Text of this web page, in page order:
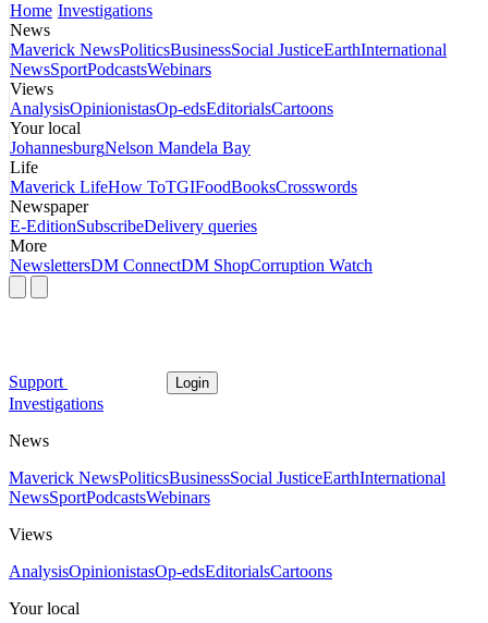
Home Investigations
News
Maverick NewsPoliticsBusinessSocial JusticeEarthInternational
NewsSportPodcastsWebinars
Views
AnalysisOpinionistasOp-edsEditorialsCartoons
Your local
JohannesburgNelson Mandela Bay
Life
Maverick LifeHow ToTGIFoodBooksCrosswords
Newspaper
E-EditionSubscribeDelivery queries
More
NewslettersDM ConnectDM ShopCorruption Watch
Support Login
Investigations
News
Maverick NewsPoliticsBusinessSocial JusticeEarthInternational
NewsSportPodcastsWebinars
Views
AnalysisOpinionistasOp-edsEditorialsCartoons
Your local